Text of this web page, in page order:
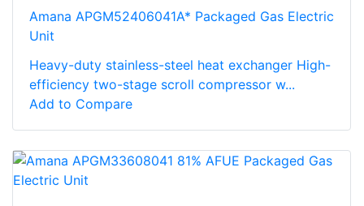
Amana APGM52406041A* Packaged Gas Electric
Unit
Heavy-duty stainless-steel heat exchanger High-
efficiency two-stage scroll compressor w...
Add to Compare